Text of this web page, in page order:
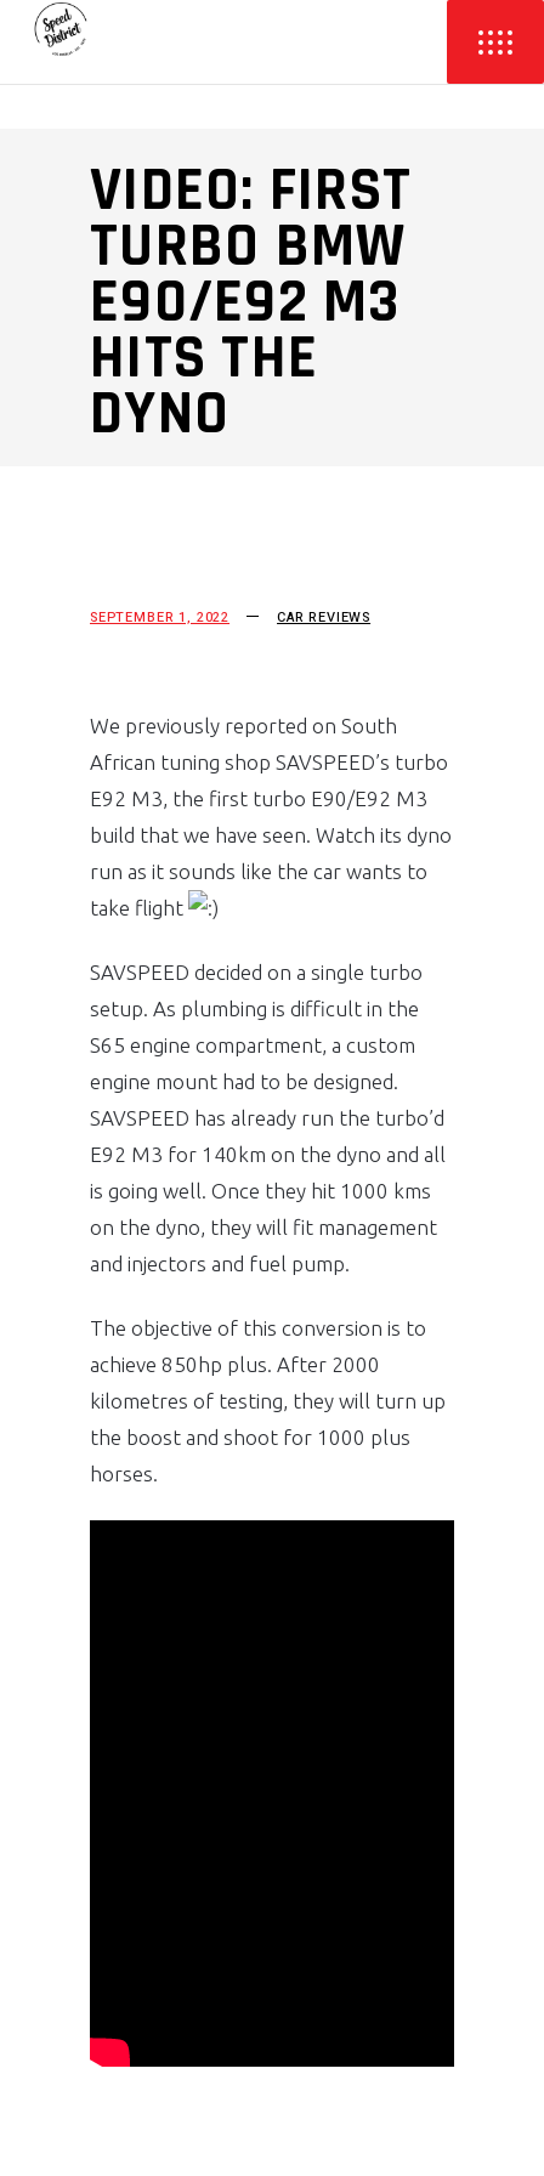
VIDEO: FIRST
TURBO BMW
E90/E92 M3
HITS THE
DYNO
SEPTEMBER 1, 2022 CAR REVIEWS
We previously reported on South
African tuning shop SAVSPEED’s turbo
E92 M3, the first turbo E90/E92 M3
build that we have seen. Watch its dyno
run as it sounds like the car wants to
take flight
SAVSPEED decided on a single turbo
setup. As plumbing is difficult in the
S65 engine compartment, a custom
engine mount had to be designed.
SAVSPEED has already run the turbo’d
E92 M3 for 140km on the dyno and all
is going well. Once they hit 1000 kms
on the dyno, they will fit management
and injectors and fuel pump.
The objective of this conversion is to
achieve 850hp plus. After 2000
kilometres of testing, they will turn up
the boost and shoot for 1000 plus
horses.